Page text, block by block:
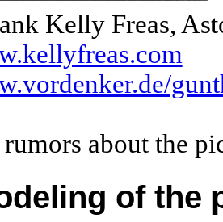
Kelly Freas,
rumors about the
of the